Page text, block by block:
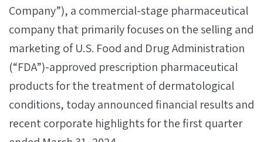
Company”), a commercial-stage pharmaceutical
company that primarily focuses on the selling and
marketing of U.S. Food and Drug Administration
(“FDA”)-approved prescription pharmaceutical
products for the treatment of dermatological
conditions, today announced financial results and
recent corporate highlights for the first quarter